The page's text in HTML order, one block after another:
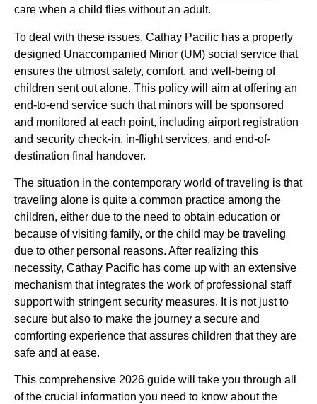
care when a child flies without an adult.
To deal with these issues, Cathay Pacific has a properly
designed Unaccompanied Minor (UM) social service that
ensures the utmost safety, comfort, and well-being of
children sent out alone. This policy will aim at offering an
end-to-end service such that minors will be sponsored
and monitored at each point, including airport registration
and security check-in, in-flight services, and end-of-
destination final handover.
The situation in the contemporary world of traveling is that
traveling alone is quite a common practice among the
children, either due to the need to obtain education or
because of visiting family, or the child may be traveling
due to other personal reasons. After realizing this
necessity, Cathay Pacific has come up with an extensive
mechanism that integrates the work of professional staff
support with stringent security measures. It is not just to
secure but also to make the journey a secure and
comforting experience that assures children that they are
safe and at ease.
This comprehensive 2026 guide will take you through all
of the crucial information you need to know about the